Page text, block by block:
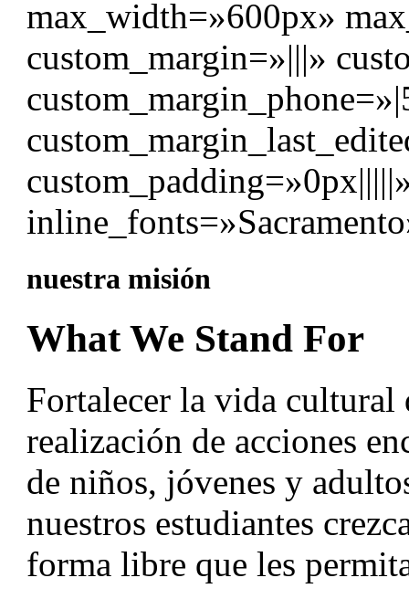
max_width=»600px»
custom_margin=»|||»
nuestra misión
What We Stand For
Fortalecer la vida cultural
realización de acciones
de niños, jóvenes y
nuestros estudiantes
forma libre que les